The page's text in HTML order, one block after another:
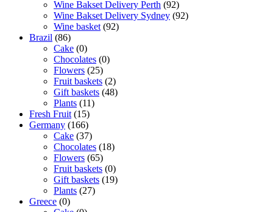
Wine Bakset Delivery Perth (92)
Wine Bakset Delivery Sydney (92)
Wine basket (92)
Brazil (86)
Cake (0)
Chocolates (0)
Flowers (25)
Fruit baskets (2)
Gift baskets (48)
Plants (11)
Fresh Fruit (15)
Germany (166)
Cake (37)
Chocolates (18)
Flowers (65)
Fruit baskets (0)
Gift baskets (19)
Plants (27)
Greece (0)